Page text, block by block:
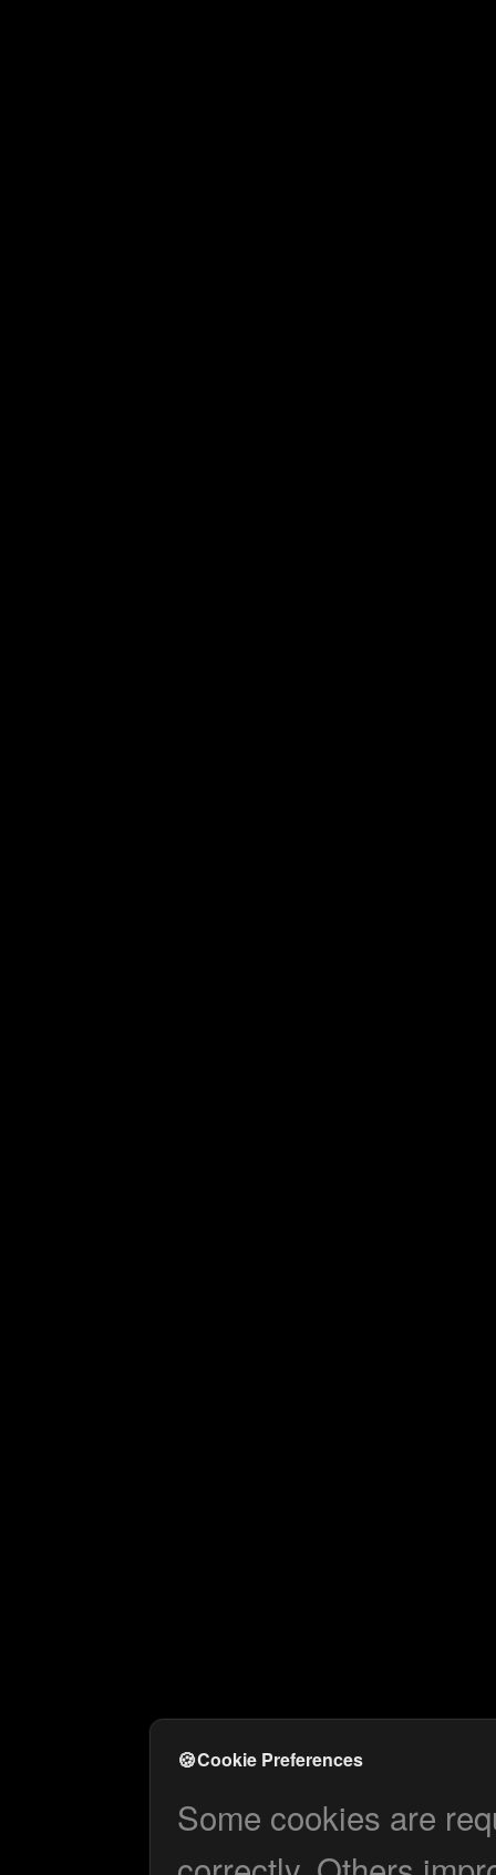
🍪Cookie Preferences
Some cookies are